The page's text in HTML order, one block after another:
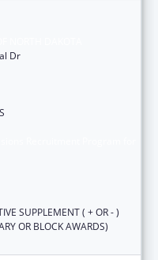
Dr
SUPPLEMENT ( + OR - )
OR BLOCK AWARDS)